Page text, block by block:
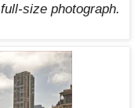
full-sizephotograph.